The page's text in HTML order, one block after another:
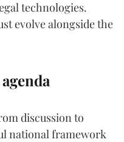
technologies.
evolve alongside the
discussion to
national framework